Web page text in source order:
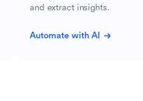
and extract insights.
Automate with AI